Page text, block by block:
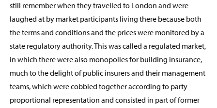
still remember when they travelled to London and were
laughed at by market participants living there because both
the terms and conditions and the prices were monitored by a
state regulatory authority. This was called a regulated market,
in which there were also monopolies for building insurance,
much to the delight of public insurers and their management
teams, which were cobbled together according to party
proportional representation and consisted in part of former